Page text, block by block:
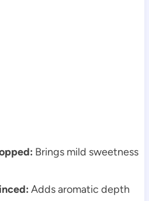
Brings mild sweetness
Adds aromatic depth